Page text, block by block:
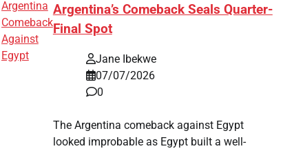
Argentina’s Comeback Seals Quarter-
Final Spot
Jane Ibekwe
07/07/2026
0
The Argentina comeback against Egypt
looked improbable as Egypt built a well-